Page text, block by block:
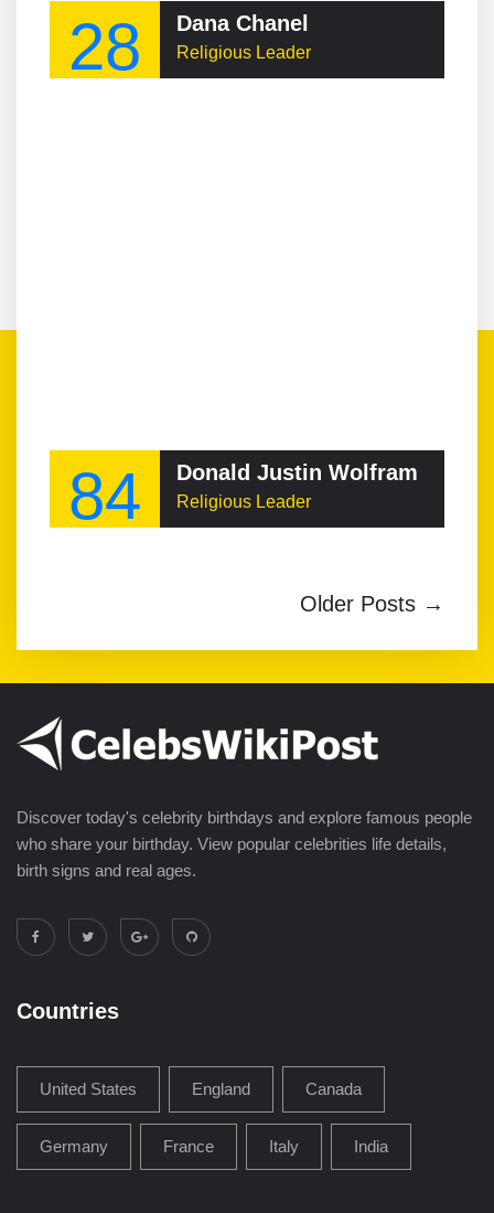
28 Dana Chanel
Religious Leader
84 Donald Justin Wolfram
Religious Leader
Older Posts →
Discover today's celebrity birthdays and explore famous people
who share your birthday. View popular celebrities life details,
birth signs and real ages.
Countries
United States England Canada
Germany France Italy India